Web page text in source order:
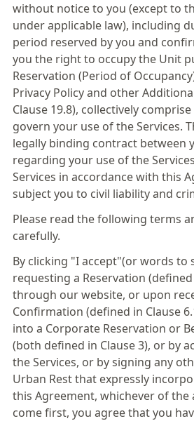
without notice to you (except to
under applicable law), including
period reserved by you and
you the right to occupy the Unit
Reservation (Period of
Privacy Policy and other
Clause 19.8), collectively
govern your use of the Services.
legally binding contract between
regarding your use of the
Services in accordance with this
subject you to civil liability and
Please read the following terms
carefully.
By clicking "I accept"(or words to
requesting a Reservation (defined
through our website, or upon
Confirmation (defined in Clause
into a Corporate Reservation or
(both defined in Clause 3), or by
the Services, or by signing any
Urban Rest that expressly
this Agreement, whichever of
come first, you agree that you